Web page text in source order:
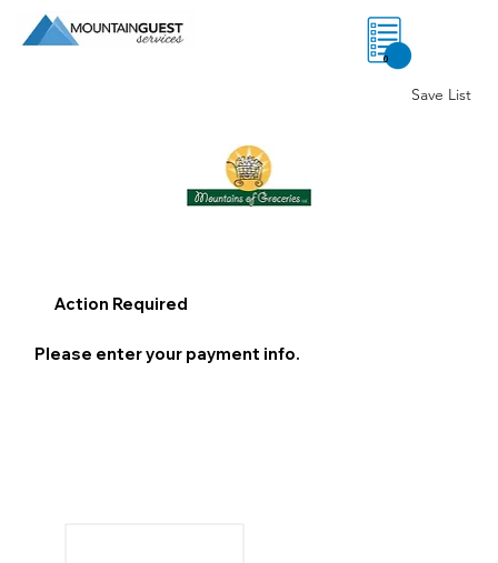
0
Save List
Action Required
Please enter your payment info.